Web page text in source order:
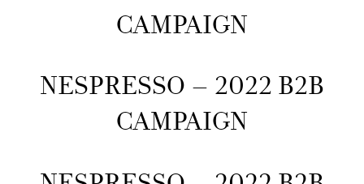
CAMPAIGN
NESPRESSO – 2022 B2B
CAMPAIGN